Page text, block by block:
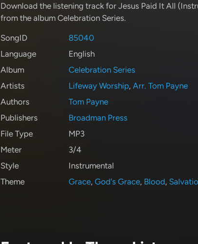
Download the listening track for Jesus Paid It All
from the album Celebration Series.
SongID
85040
Language
English
Album
Celebration Series
Artists
Lifeway Worship, Arr. Tom Payne
Authors
Tom Payne
Publishers
Broadman Press
File Type
MP3
Meter
3/4
Style
Instrumental
Theme
Grace, God's Grace, Blood,